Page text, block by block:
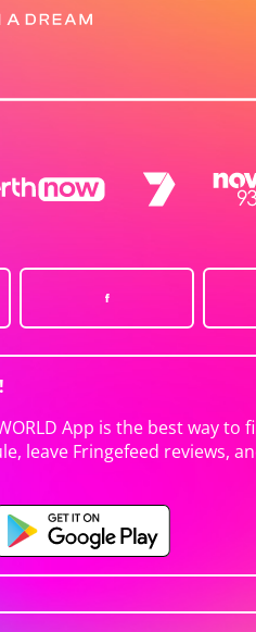
App is the best way
leave Fringefeed reviews,